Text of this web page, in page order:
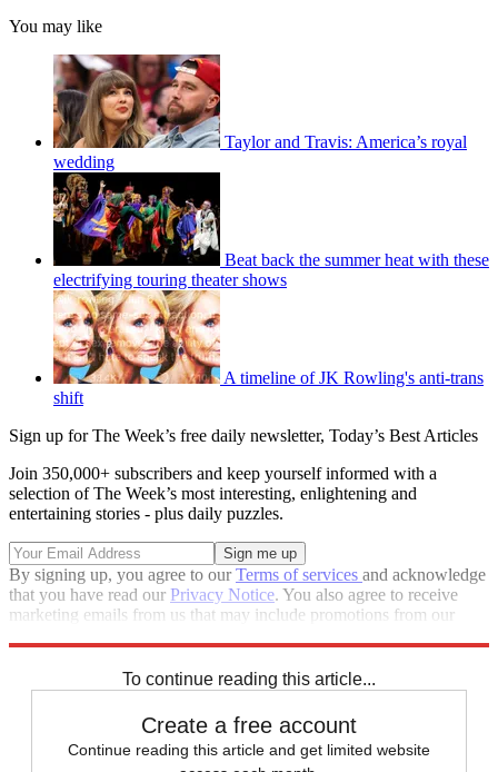
You may like
Taylor and Travis: America’s royal
wedding
Beat back the summer heat with these
electrifying touring theater shows
A timeline of JK Rowling's anti-trans
shift
Sign up for The Week’s free daily newsletter, Today’s Best Articles
Join 350,000+ subscribers and keep yourself informed with a
selection of The Week’s most interesting, enlightening and
entertaining stories - plus daily puzzles.
By signing up, you agree to ourTerms of services and acknowledge
that you have read our Privacy Notice. You also agree to receive
marketing emails from us that may include promotions from our
To continue reading this article...
Create a free account
Continue reading this article and get limited website